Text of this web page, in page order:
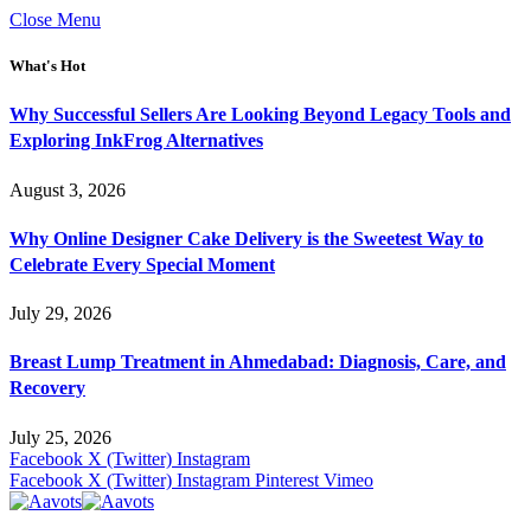
Close Menu
What's Hot
Why Successful Sellers Are Looking Beyond Legacy Tools and
Exploring InkFrog Alternatives
August 3, 2026
Why Online Designer Cake Delivery is the Sweetest Way to
Celebrate Every Special Moment
July 29, 2026
Breast Lump Treatment in Ahmedabad: Diagnosis, Care, and
Recovery
July 25, 2026
Facebook X (Twitter) Instagram
Facebook X (Twitter) Instagram Pinterest Vimeo